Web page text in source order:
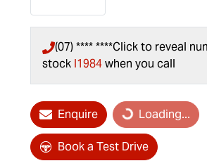
(07) **** ****Click to reveal
stock I1984when you call
Enquire Loading...
Loading...
Book a Test Drive